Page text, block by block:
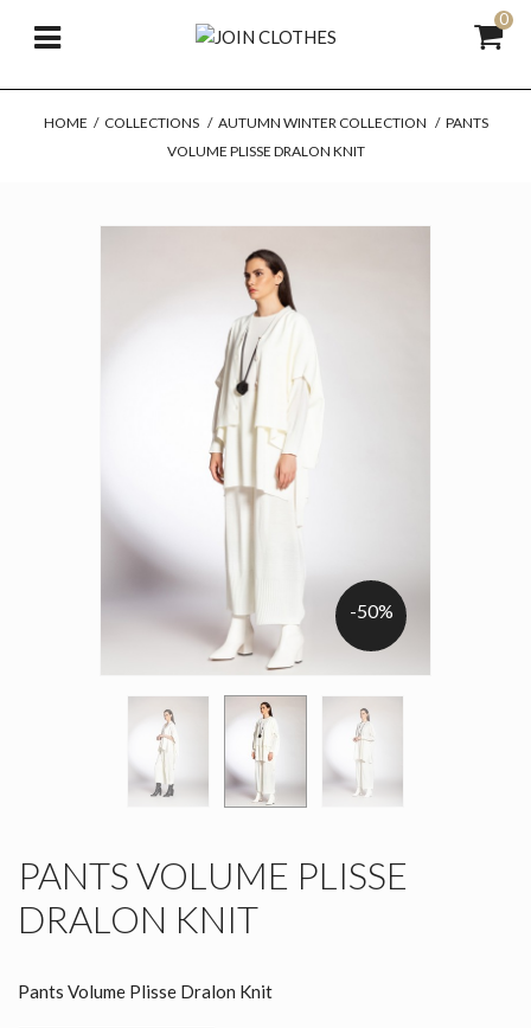
0
HOME / COLLECTIONS / AUTUMN WINTER COLLECTION / PANTS
VOLUME PLISSE DRALON KNIT
-50%
PANTS VOLUME PLISSE
DRALON KNIT
Pants Volume Plisse Dralon Knit